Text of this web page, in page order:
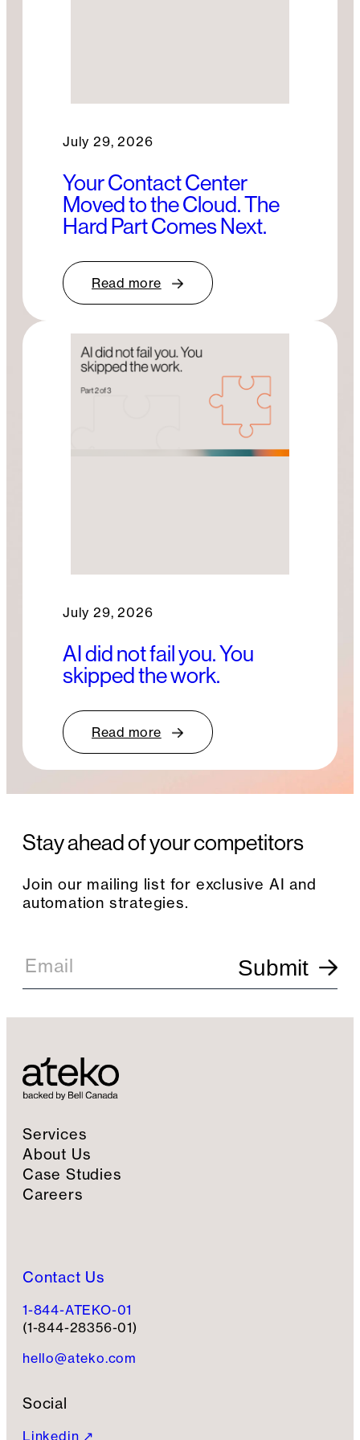
July 29, 2026
Your Contact Center
Moved to the Cloud. The
Hard Part Comes Next.
Read more
July 29, 2026
AI did not fail you. You
skipped the work.
Read more
Stay ahead of your competitors
Join our mailing list for exclusive AI and
automation strategies.
a
i
n
u
Email Submit
Services
About Us
Case Studies
Careers
Contact Us
1-844-ATEKO-01
(1-844-28356-01)
hello@ateko.com
Social
Linkedin ↗